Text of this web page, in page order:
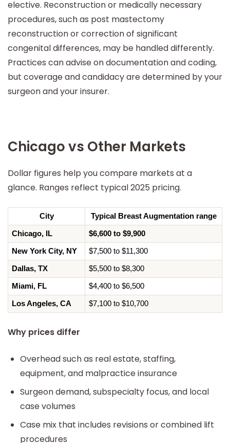
elective. Reconstruction or medically necessary
procedures, such as post mastectomy
reconstruction or correction of significant
congenital differences, may be handled differently.
Practices can advise on documentation and coding,
but coverage and candidacy are determined by your
surgeon and your insurer.
Chicago vs Other Markets
Dollar figures help you compare markets at a
glance. Ranges reflect typical 2025 pricing.
City Typical Breast Augmentation range
Chicago, IL $6,600 to $9,900
New York City, NY $7,500 to $11,300
Dallas, TX $5,500 to $8,300
Miami, FL $4,400 to $6,500
Los Angeles, CA $7,100 to $10,700
Why prices differ
Overhead such as real estate, staffing,
equipment, and malpractice insurance
Surgeon demand, subspecialty focus, and local
case volumes
Case mix that includes revisions or combined lift
procedures